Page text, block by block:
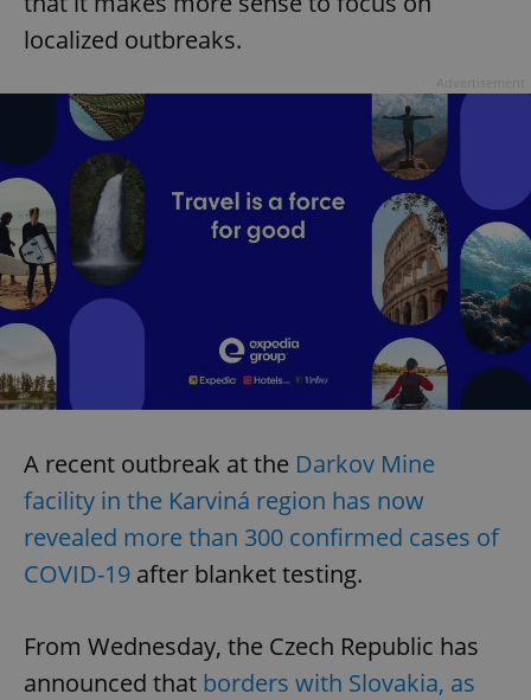
localized outbreaks.
A recent outbreak at the Darkov Mine
facility in the Karviná region has now
revealed more than 300 confirmed cases of
COVID-19 after blanket testing.
From Wednesday, the Czech Republic has
announced that borders with Slovakia, as